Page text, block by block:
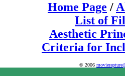
Home Page /
List of
Aesthetic
Criteria for
© 2006